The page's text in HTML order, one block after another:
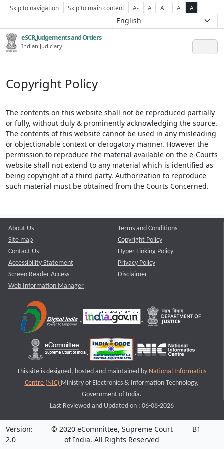
Skip to navigation Skip to main content A- A A+ A A
eSCR,Judgements and Orders
Indian Judiciary
Copyright Policy
The contents on this website shall not be reproduced partially
or fully, without duly & prominently acknowledging the source.
The contents of this website cannot be used in any misleading
or objectionable context or derogatory manner. However the
permission to reproduce the material available on the e-Courts
website shall not extend to any material which is identified as
being copyright of a third party. Authorization to reproduce
such material must be obtained from the Courts Concerned.
About Us
Site map
Contact Us
Accessibility Statement
Screen Reader Access
Web Information Manager
Terms and Conditions
Copyright Policy
Hyper Linking Policy
Privacy Policy
Disclaimer
This site is designed, hosted and maintained by National Informatics
Centre (NIC) Ministry of Electronics & Information Technology,
Government of India.
Last Reviewed and Updated on : 06-08-2026
Version:
2.0
© 2020 eCommittee, Supreme Court
of India. All Rights Reserved
B1